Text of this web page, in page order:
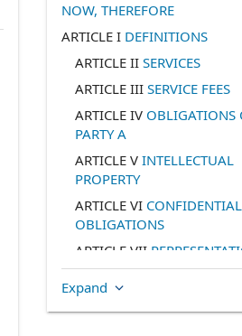
NOW, THEREFORE
ARTICLE I DEFINITIONS
ARTICLE II SERVICES
ARTICLE III SERVICE FEES
ARTICLE IV OBLIGATIONS
PARTY A
ARTICLE V INTELLECTUAL
PROPERTY
ARTICLE VI
OBLIGATIONS
ARTICLE VII
AND WARRANTIES BY
ARTICLE VIII
AND WARRANTIES BY
Expand